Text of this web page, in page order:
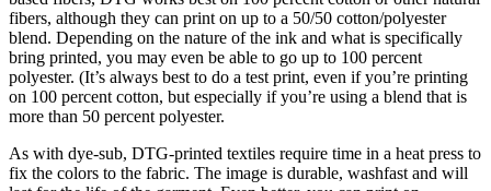
fibers, although they can print on up to a 50/50 cotton/polyester
blend. Depending on the nature of the ink and what is specifically
bring printed, you may even be able to go up to 100 percent
polyester. (It’s always best to do a test print, even if you’re printing
on 100 percent cotton, but especially if you’re using a blend that is
more than 50 percent polyester.
As with dye-sub, DTG-printed textiles require time in a heat press to
fix the colors to the fabric. The image is durable, washfast and will